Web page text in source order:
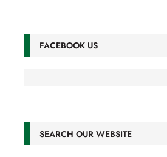
FACEBOOK US
SEARCH OUR WEBSITE